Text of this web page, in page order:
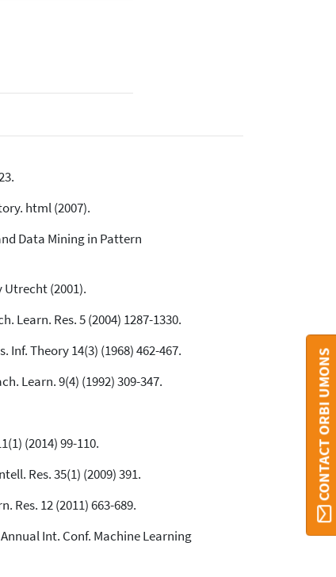
html (2007).
Data Mining in Pattern
(2001).
Learn. Res. 5 (2004) 1287-1330.
Theory 14(3) (1968) 462-467.
Learn. 9(4) (1992) 309-347.
(2014) 99-110.
Res. 35(1) (2009) 391.
Res. 12 (2011) 663-689.
Int. Conf. Machine Learning
CONTACT ORBI UMONS